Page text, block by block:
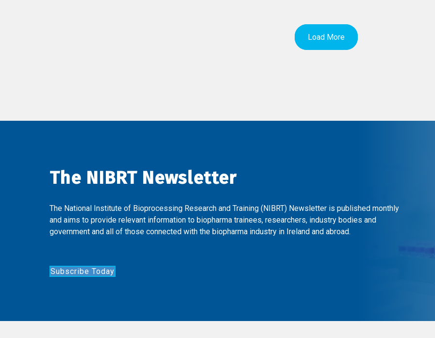
Load More
The NIBRT Newsletter
The National Institute of Bioprocessing Research and Training (NIBRT) Newsletter is published monthly
and aims to provide relevant information to biopharma trainees, researchers, industry bodies and
government and all of those connected with the biopharma industry in Ireland and abroad.
Subscribe Today